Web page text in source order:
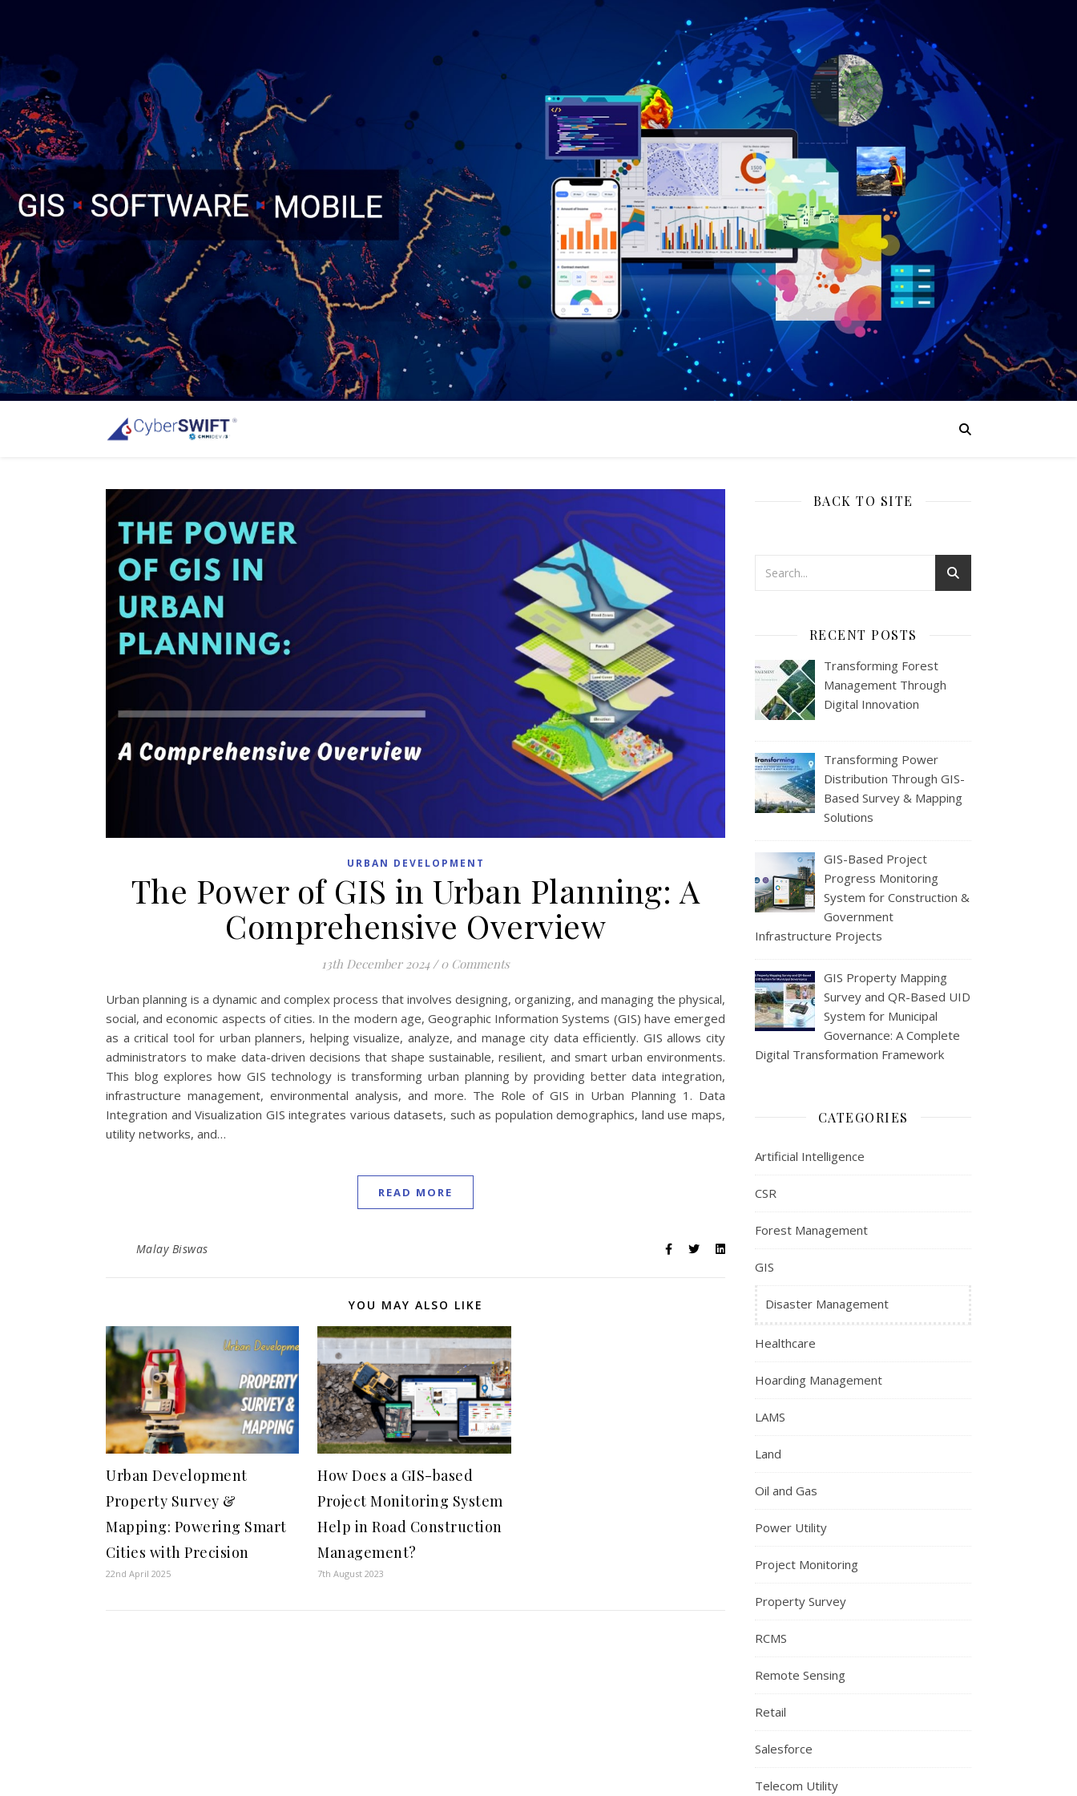
URBAN DEVELOPMENT
The Power of GIS in Urban Planning: A
Comprehensive Overview
13th December 2024 / 0 Comments
Urban planning is a dynamic and complex process that involves designing, organizing, and managing the physical,
social, and economic aspects of cities. In the modern age, Geographic Information Systems (GIS) have emerged
as a critical tool for urban planners, helping visualize, analyze, and manage city data efficiently. GIS allows city
administrators to make data-driven decisions that shape sustainable, resilient, and smart urban environments.
This blog explores how GIS technology is transforming urban planning by providing better data integration,
infrastructure management, environmental analysis, and more. The Role of GIS in Urban Planning 1. Data
Integration and Visualization GIS integrates various datasets, such as population demographics, land use maps,
utility networks, and…
READ MORE
Malay Biswas
YOU MAY ALSO LIKE
Urban Development
Property Survey &
Mapping: Powering Smart
Cities with Precision
22nd April 2025
How Does a GIS-based
Project Monitoring System
Help in Road Construction
Management?
7th August 2023
BACK TO SITE
RECENT POSTS
Transforming Forest
Management Through
Digital Innovation
Transforming Power
Distribution Through GIS-
Based Survey & Mapping
Solutions
GIS-Based Project
Progress Monitoring
System for Construction &
Government
Infrastructure Projects
GIS Property Mapping
Survey and QR-Based UID
System for Municipal
Governance: A Complete
Digital Transformation Framework
CATEGORIES
Artificial Intelligence
CSR
Forest Management
GIS
Disaster Management
Healthcare
Hoarding Management
LAMS
Land
Oil and Gas
Power Utility
Project Monitoring
Property Survey
RCMS
Remote Sensing
Retail
Salesforce
Telecom Utility